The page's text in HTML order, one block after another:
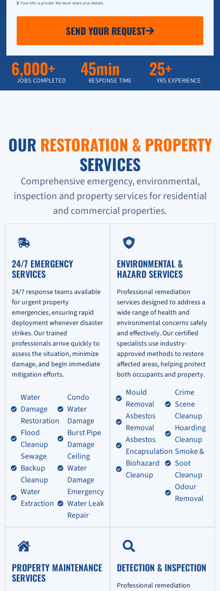
🔒 Your info is private. We never share your details.
SEND YOUR REQUEST
6,000+
JOBS COMPLETED
45min
RESPONSE TIME
25+
YRS EXPERIENCE
OUR RESTORATION & PROPERTY
SERVICES
Comprehensive emergency, environmental,
inspection and property services for residential
and commercial properties.
24/7 EMERGENCY
SERVICES
24/7 response teams available
for urgent property
emergencies, ensuring rapid
deployment whenever disaster
strikes. Our trained
professionals arrive quickly to
assess the situation, minimize
damage, and begin immediate
mitigation efforts.
Water
Damage
Restoration
Flood
Cleanup
Sewage
Backup
Cleanup
Water
Extraction
Condo
Water
Damage
Burst Pipe
Damage
Ceiling
Water
Damage
Emergency
Water Leak
Repair
ENVIRONMENTAL &
HAZARD SERVICES
Professional remediation
services designed to address a
wide range of health and
environmental concerns safely
and effectively. Our certified
specialists use industry-
approved methods to restore
affected areas, helping protect
both occupants and property.
Mould
Removal
Asbestos
Removal
Asbestos
Encapsulation
Biohazard
Cleanup
Crime
Scene
Cleanup
Hoarding
Cleanup
Smoke &
Soot
Cleanup
Odour
Removal
PROPERTY MAINTENANCE
SERVICES
DETECTION & INSPECTION
Professional remediation